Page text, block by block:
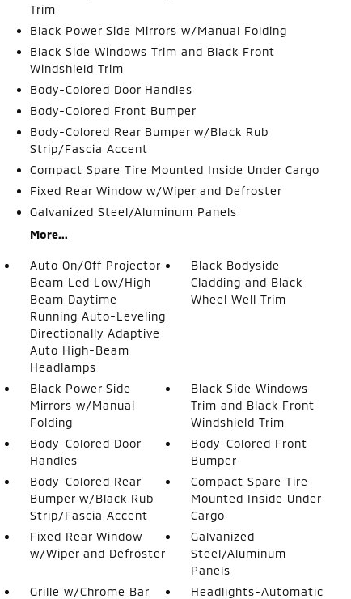
Trim
Black Power Side Mirrors w/Manual Folding
Black Side Windows Trim and Black Front
Windshield Trim
Body-Colored Door Handles
Body-Colored Front Bumper
Body-Colored Rear Bumper w/Black Rub
Strip/Fascia Accent
Compact Spare Tire Mounted Inside Under Cargo
Fixed Rear Window w/Wiper and Defroster
Galvanized Steel/Aluminum Panels
More...
Auto On/Off Projector
Beam Led Low/High
Beam Daytime
Running Auto-Leveling
Directionally Adaptive
Auto High-Beam
Headlamps
Black Bodyside
Cladding and Black
Wheel Well Trim
Black Power Side
Mirrors w/Manual
Folding
Black Side Windows
Trim and Black Front
Windshield Trim
Body-Colored Door
Handles
Body-Colored Front
Bumper
Body-Colored Rear
Bumper w/Black Rub
Strip/Fascia Accent
Compact Spare Tire
Mounted Inside Under
Cargo
Fixed Rear Window
w/Wiper and Defroster
Galvanized
Steel/Aluminum
Panels
Grille w/Chrome Bar
Headlights-Automatic